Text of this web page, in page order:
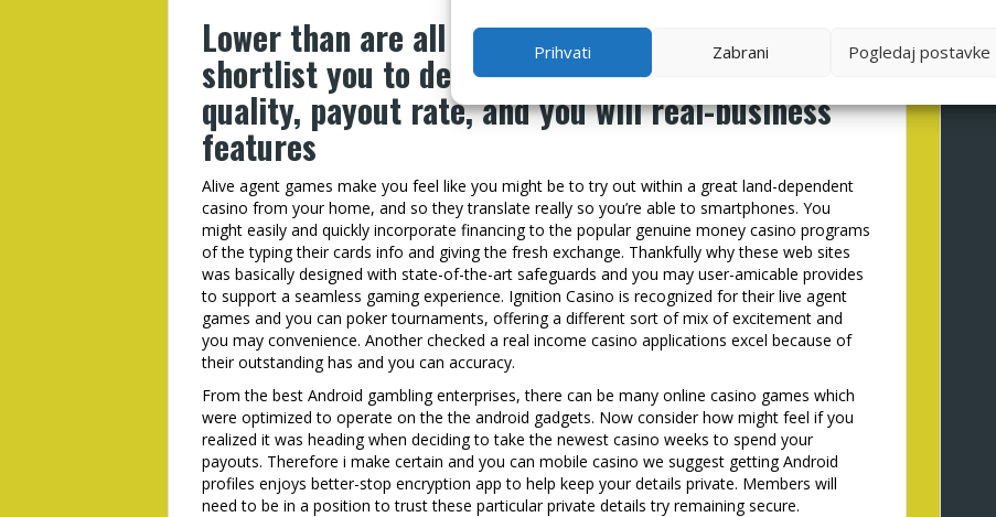
Prihvati Zabrani Pogledaj postavke
Lower than are all of our Us-concentrated
shortlist you to definitely stability application
quality, payout rate, and you will real-business
features
Alive agent games make you feel like you might be to try out within a great land-dependent
casino from your home, and so they translate really so you’re able to smartphones. You
might easily and quickly incorporate financing to the popular genuine money casino programs
of the typing their cards info and giving the fresh exchange. Thankfully why these web sites
was basically designed with state-of-the-art safeguards and you may user-amicable provides
to support a seamless gaming experience. Ignition Casino is recognized for their live agent
games and you can poker tournaments, offering a different sort of mix of excitement and
you may convenience. Another checked a real income casino applications excel because of
their outstanding has and you can accuracy.
From the best Android gambling enterprises, there can be many online casino games which
were optimized to operate on the the android gadgets. Now consider how might feel if you
realized it was heading when deciding to take the newest casino weeks to spend your
payouts. Therefore i make certain and you can mobile casino we suggest getting Android
profiles enjoys better-stop encryption app to help keep your details private. Members will
need to be in a position to trust these particular private details try remaining secure.